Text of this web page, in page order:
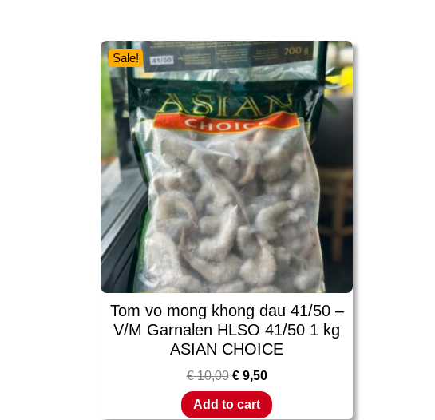
Sale!
Tom vo mong khong dau 41/50 –
V/M Garnalen HLSO 41/50 1 kg
ASIAN CHOICE
€10,00 €9,50
Add to cart